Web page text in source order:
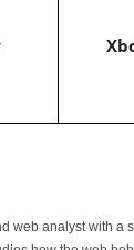
web analyst with a